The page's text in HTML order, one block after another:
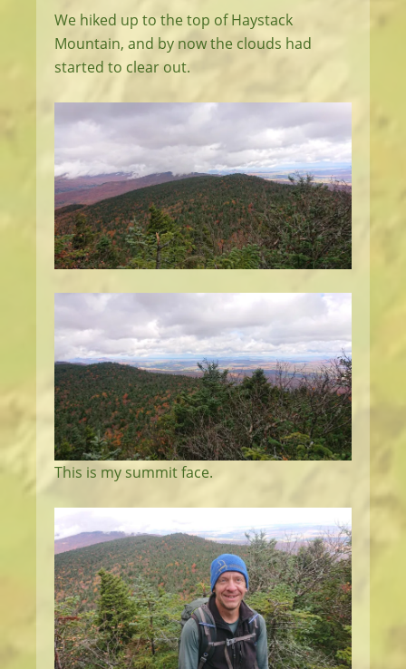
We hiked up to the top of Haystack
Mountain, and by now the clouds had
started to clear out.
This is my summit face.